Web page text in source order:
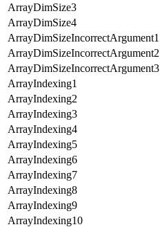
ArrayDimSize3
ArrayDimSize4
ArrayDimSizeIncorrectArgument1
ArrayDimSizeIncorrectArgument2
ArrayDimSizeIncorrectArgument3
ArrayIndexing1
ArrayIndexing2
ArrayIndexing3
ArrayIndexing4
ArrayIndexing5
ArrayIndexing6
ArrayIndexing7
ArrayIndexing8
ArrayIndexing9
ArrayIndexing10